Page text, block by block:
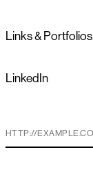
Links & Portfolios
LinkedIn